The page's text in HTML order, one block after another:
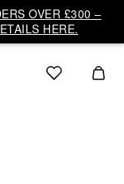
OVER £300 –
HERE.